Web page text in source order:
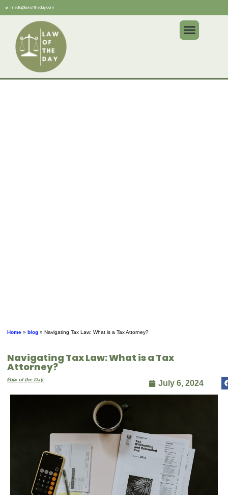
media@lawoftheday.com
Home » blog » Navigating Tax Law: What is a Tax Attorney?
Navigating Tax Law: What is a Tax
Attorney?
By
Law of the Day July 6, 2024